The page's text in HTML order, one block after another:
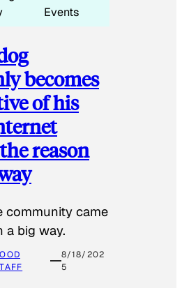
Events
becomes
of his
reason
community came
a big way.
8/18/202
5